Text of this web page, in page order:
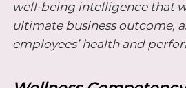
well-being intelligence that
ultimate business outcome,
employees’ health and